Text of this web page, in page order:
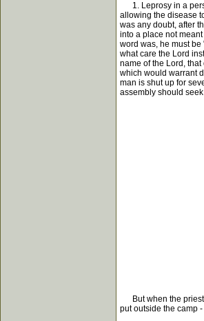
1. Leprosy in a
allowing the disease
was any doubt, after
into a place not
word was, he must
what care the Lord
name of the Lord,
which would warrant
man is shut up for
assembly should
But when the priest
put outside the camp